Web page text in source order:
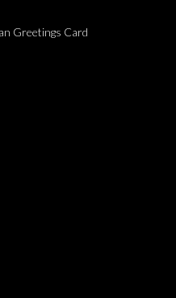
Greetings Card